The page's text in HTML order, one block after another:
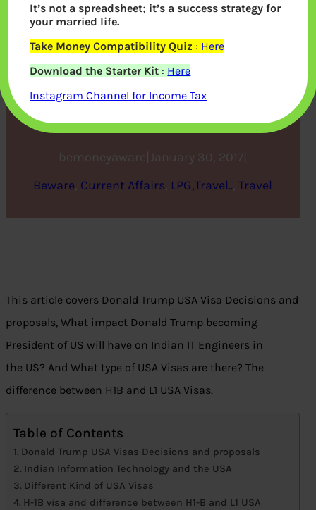
Donald Trump, Indian IT
Engineers, Type of USA
Visas
bemoneyaware January 30, 2017
Beware, Current Affairs, LPG,Travel.., Travel
This article covers Donald Trump USA Visa Decisions and
proposals, What impact Donald Trump becoming
President of US will have on Indian IT Engineers in
the US? And What type of USA Visas are there? The
difference between H1B and L1 USA Visas.
Table of Contents
Donald Trump USA Visas Decisions and proposals
Indian Information Technology and the USA
Different Kind of USA Visas
H-1B visa and difference between H1-B and L1 USA
It’s not a spreadsheet; it’s a success strategy for
your married life.
Take Money Compatibility Quiz : Here
Download the Starter Kit : Here
Instagram Channel for Income Tax